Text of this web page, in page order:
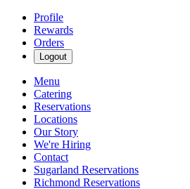
Profile
Rewards
Orders
Logout
Menu
Catering
Reservations
Locations
Our Story
We're Hiring
Contact
Sugarland Reservations
Richmond Reservations